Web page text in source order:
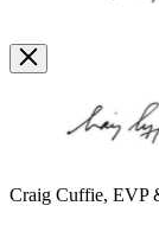
Craig Cuffie, EVP